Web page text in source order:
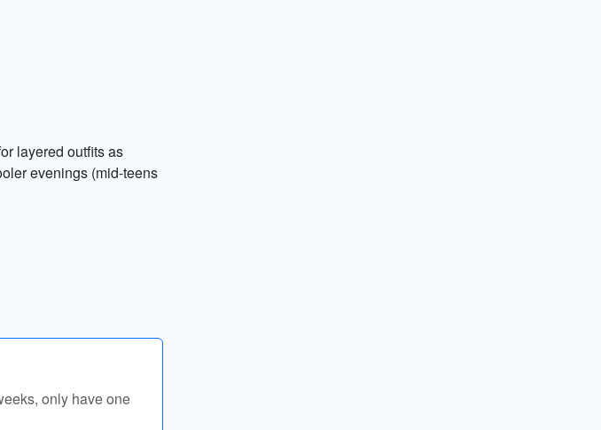
layered outfits as
evenings (mid-teens
only have one